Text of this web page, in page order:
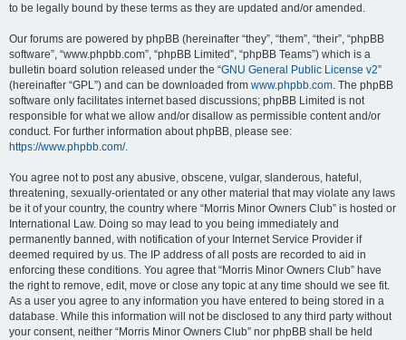
to be legally bound by these terms as they are updated and/or amended.
Our forums are powered by phpBB (hereinafter “they”, “them”, “their”, “phpBB
software”, “www.phpbb.com”, “phpBB Limited”, “phpBB Teams”) which is a
bulletin board solution released under the “GNU General Public License v2”
(hereinafter “GPL”) and can be downloaded from www.phpbb.com. The phpBB
software only facilitates internet based discussions; phpBB Limited is not
responsible for what we allow and/or disallow as permissible content and/or
conduct. For further information about phpBB, please see:
https://www.phpbb.com/.
You agree not to post any abusive, obscene, vulgar, slanderous, hateful,
threatening, sexually-orientated or any other material that may violate any laws
be it of your country, the country where “Morris Minor Owners Club” is hosted or
International Law. Doing so may lead to you being immediately and
permanently banned, with notification of your Internet Service Provider if
deemed required by us. The IP address of all posts are recorded to aid in
enforcing these conditions. You agree that “Morris Minor Owners Club” have
the right to remove, edit, move or close any topic at any time should we see fit.
As a user you agree to any information you have entered to being stored in a
database. While this information will not be disclosed to any third party without
your consent, neither “Morris Minor Owners Club” nor phpBB shall be held